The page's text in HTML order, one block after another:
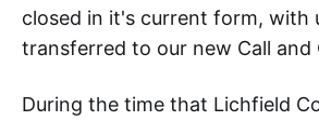
closed in it's current form, with
transferred to our new Call and
During the time that Lichfield